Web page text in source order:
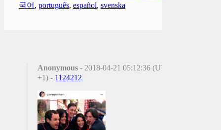
국어 , português, español, svenska
Anonymous - 2018-04-21 05:12:36 (UTC
+1) - 1124212